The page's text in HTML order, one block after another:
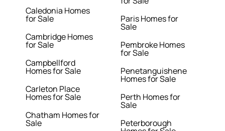
Caledonia Homes
for Sale
Cambridge Homes
for Sale
Campbellford
Homes for Sale
Carleton Place
Homes for Sale
Chatham Homes for
Sale
Paris Homes for
Sale
Pembroke Homes
for Sale
Penetanguishene
Homes for Sale
Perth Homes for
Sale
Peterborough